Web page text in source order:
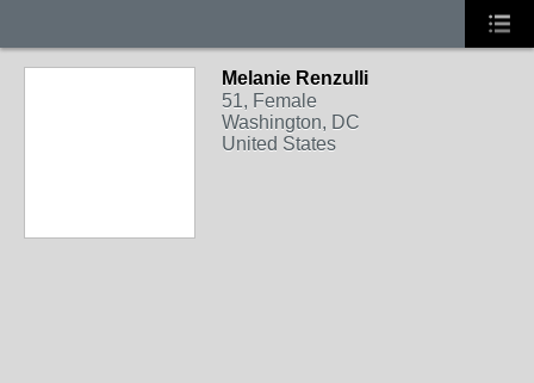
Melanie Renzulli
51, Female
Washington, DC
United States